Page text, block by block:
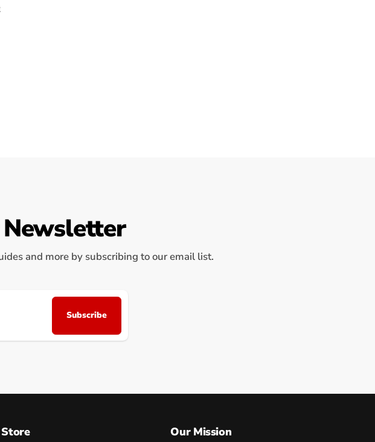
and more by subscribing to our email list.
Subscribe
Our Mission